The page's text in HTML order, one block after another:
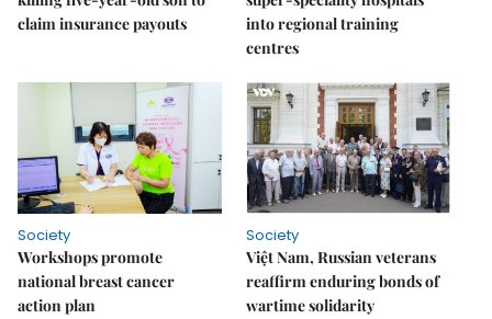
claim insurance payouts
into regional training
centres
Society
Workshops promote
national breast cancer
action plan
Society
Việt Nam, Russian veterans
reaffirm enduring bonds of
wartime solidarity